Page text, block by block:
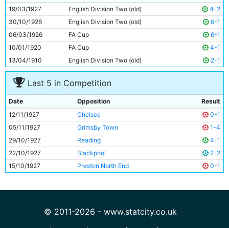
10
Tommy Johnson
26y 92d
11
George Hicks 25y 203d
19/03/1927
English Division Two (old)
4-2
30/10/1926
English Division Two (old)
6-1
06/03/1926
FA Cup
6-1
10/01/1920
FA Cup
4-1
13/04/1910
English Division Two (old) 2-1
Last 5 in Competition
Date Opposition
Result
12/11/1927
Chelsea
0-1
05/11/1927
Grimsby Town
1-4
29/10/1927
Reading
4-1
22/10/1927
Blackpool
2-2
15/10/1927
Preston North End 0-1
© 2011-2026 - www.statcity.co.uk